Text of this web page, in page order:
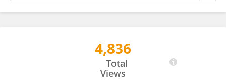
4,836
Total
Views